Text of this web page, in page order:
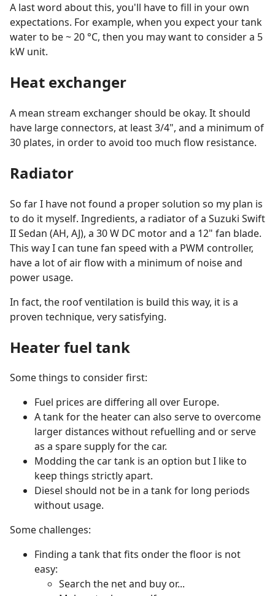
A last word about this, you'll have to fill in your own
expectations. For example, when you expect your tank
water to be ~ 20 °C, then you may want to consider a 5
kW unit.
Heat exchanger
A mean stream exchanger should be okay. It should
have large connectors, at least 3/4", and a minimum of
30 plates, in order to avoid too much flow resistance.
Radiator
So far I have not found a proper solution so my plan is
to do it myself. Ingredients, a radiator of a Suzuki Swift
II Sedan (AH, AJ), a 30 W DC motor and a 12" fan blade.
This way I can tune fan speed with a PWM controller,
have a lot of air flow with a minimum of noise and
power usage.
In fact, the roof ventilation is build this way, it is a
proven technique, very satisfying.
Heater fuel tank
Some things to consider first:
Fuel prices are differing all over Europe.
A tank for the heater can also serve to overcome
larger distances without refuelling and or serve
as a spare supply for the car.
Modding the car tank is an option but I like to
keep things strictly apart.
Diesel should not be in a tank for long periods
without usage.
Some challenges:
Finding a tank that fits onder the floor is not
easy:
Search the net and buy or...